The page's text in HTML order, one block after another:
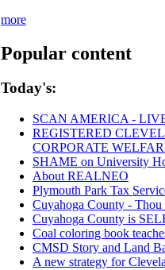
more
Popular content
Today's:
SCAN AMERICA -
REGISTERED
CORPORATE
SHAME on University
About REALNEO
Plymouth Park Tax
Cuyahoga County -
Cuyahoga County is
Coal coloring book
CMSD Story and Land
A new strategy for